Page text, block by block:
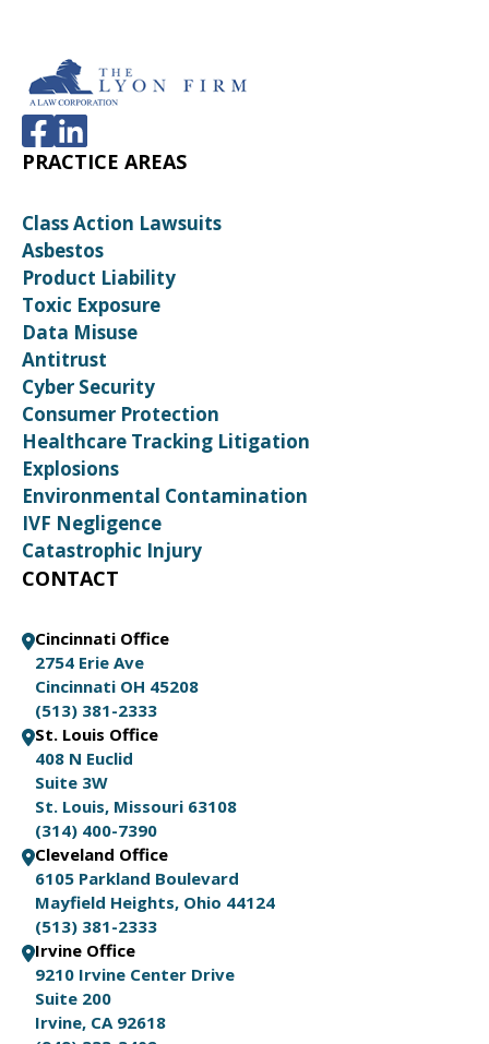
PRACTICE AREAS
Class Action Lawsuits
Asbestos
Product Liability
Toxic Exposure
Data Misuse
Antitrust
Cyber Security
Consumer Protection
Healthcare Tracking Litigation
Explosions
Environmental Contamination
IVF Negligence
Catastrophic Injury
CONTACT
Cincinnati Office
2754 Erie Ave
Cincinnati OH 45208
(513) 381-2333
St. Louis Office
408 N Euclid
Suite 3W
St. Louis, Missouri 63108
(314) 400-7390
Cleveland Office
6105 Parkland Boulevard
Mayfield Heights, Ohio 44124
(513) 381-2333
Irvine Office
9210 Irvine Center Drive
Suite 200
Irvine, CA 92618